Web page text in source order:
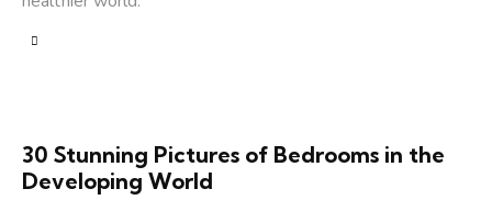
30 Stunning Pictures of Bedrooms in the
Developing World